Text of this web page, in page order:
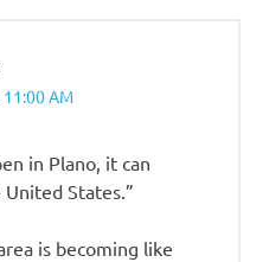
AM
in Plano, it can
States.”
is becoming like